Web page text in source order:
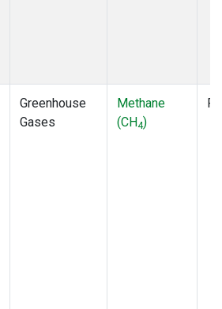
Greenhouse
Gases
Methane
(CH4)